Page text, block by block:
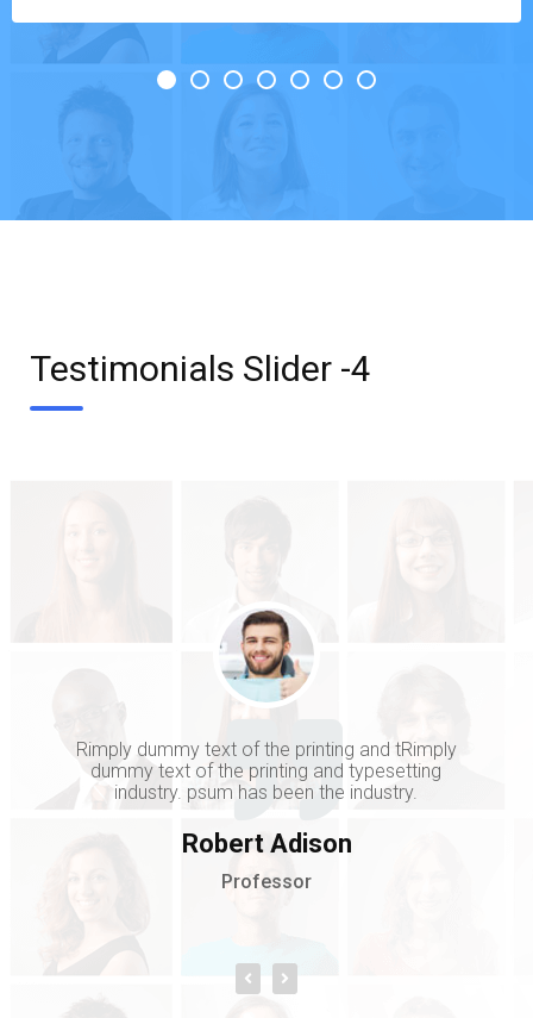
Testimonials Slider -4
Rimply dummy text of the printing and tRimply
dummy text of the printing and typesetting
industry. psum has been the industry.
Robert Adison
Professor